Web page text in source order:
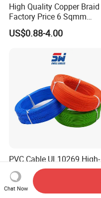
High Quality Copper Braid
Factory Price 6 Sqmm
Copper Braided Wires for
Grounding
US$0.88-4.00
PVC Cable UL10269 High-
Voltage 105℃ 1000V AC
1250V DC Electric Wire
Cable for Energy Storage
US$0.05-1.00
Chat Now